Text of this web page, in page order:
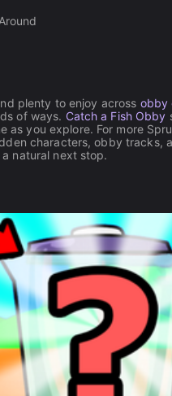
plenty to enjoy across obby
of ways. Catch a Fish Obby
as you explore. For more
characters, obby
natural next stop.